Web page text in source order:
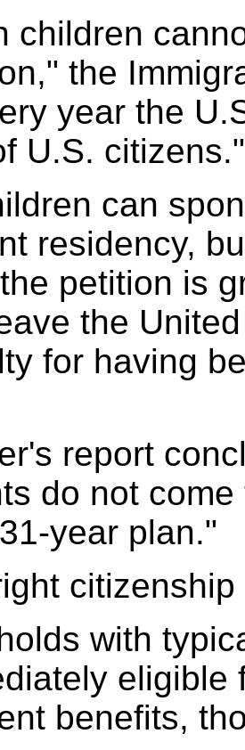
children
the
year the
U.S. citizens."
can
residency,
petition is
the
for having
report
do not
year plan."
with
eligible
benefits,